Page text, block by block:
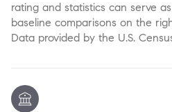
rating and statistics can serve
baseline comparisons on the